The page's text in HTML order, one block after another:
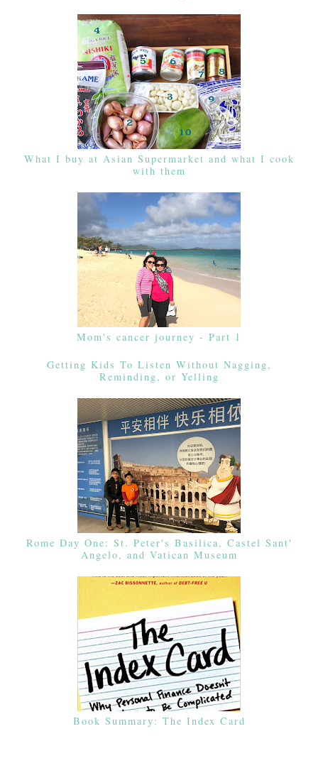
What I buy at Asian Supermarket and what I cook
with them
Mom's cancer journey - Part 1
Getting Kids To Listen Without Nagging,
Reminding, or Yelling
Rome Day One: St. Peter's Basilica, Castel Sant'
Angelo, and Vatican Museum
Book Summary: The Index Card